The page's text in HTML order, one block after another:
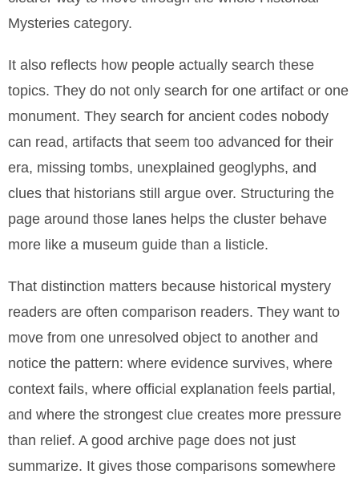
Mysteries category.
It also reflects how people actually search these
topics. They do not only search for one artifact or one
monument. They search for ancient codes nobody
can read, artifacts that seem too advanced for their
era, missing tombs, unexplained geoglyphs, and
clues that historians still argue over. Structuring the
page around those lanes helps the cluster behave
more like a museum guide than a listicle.
That distinction matters because historical mystery
readers are often comparison readers. They want to
move from one unresolved object to another and
notice the pattern: where evidence survives, where
context fails, where official explanation feels partial,
and where the strongest clue creates more pressure
than relief. A good archive page does not just
summarize. It gives those comparisons somewhere